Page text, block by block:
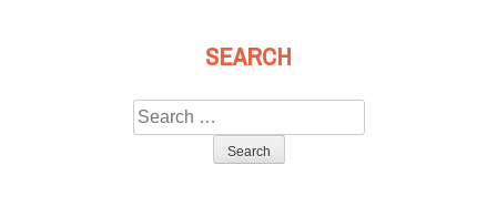
SEARCH
Search
for: